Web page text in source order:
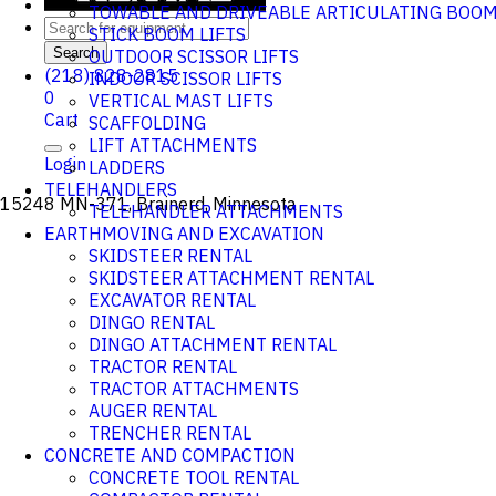
Search
(218) 828-2815
0
Cart
Login
15248 MN-371, Brainerd, Minnesota
TOWABLE AND DRIVEABLE ARTICULATING
STICK BOOM LIFTS
OUTDOOR SCISSOR LIFTS
INDOOR SCISSOR LIFTS
VERTICAL MAST LIFTS
SCAFFOLDING
LIFT ATTACHMENTS
LADDERS
TELEHANDLERS
TELEHANDLER ATTACHMENTS
EARTHMOVING AND EXCAVATION
SKIDSTEER RENTAL
SKIDSTEER ATTACHMENT RENTAL
EXCAVATOR RENTAL
DINGO RENTAL
DINGO ATTACHMENT RENTAL
TRACTOR RENTAL
TRACTOR ATTACHMENTS
AUGER RENTAL
TRENCHER RENTAL
CONCRETE AND COMPACTION
CONCRETE TOOL RENTAL